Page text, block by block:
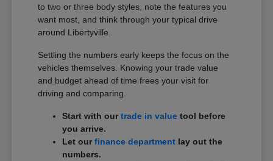
to two or three body styles, note the features you
want most, and think through your typical drive
around Libertyville.
Settling the numbers early keeps the focus on the
vehicles themselves. Knowing your trade value
and budget ahead of time frees your visit for
driving and comparing.
Start with ourtrade in value tool before
you arrive.
Let ourfinance department lay out the
numbers.